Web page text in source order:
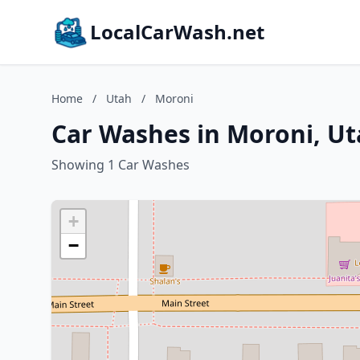
LocalCarWash.net
Home / Utah / Moroni
Car Washes in Moroni,
Showing 1 Car Washes
+
−